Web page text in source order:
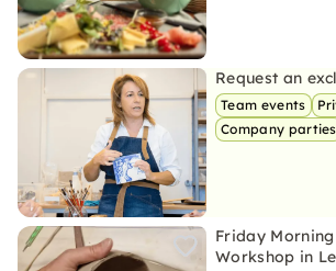
Request an
Team events
Company parties
Friday
Workshop in